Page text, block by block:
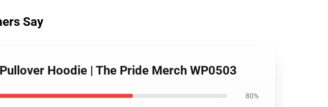
Say
Hoodie | The Pride Merch WP0503
80%